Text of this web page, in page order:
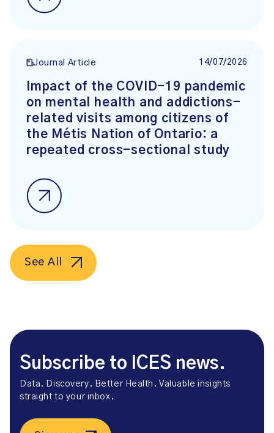
Journal Article 14/07/2026
Impact of the COVID-19 pandemic
on mental health and addictions-
related visits among citizens of
the Métis Nation of Ontario: a
repeated cross-sectional study
See All
Subscribe to ICES news.
Data. Discovery. Better Health. Valuable insights
straight to your inbox.